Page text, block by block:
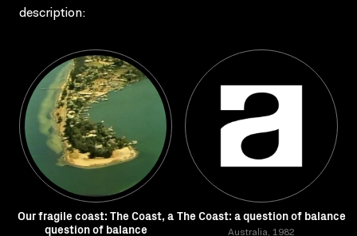
description:
Our fragile coast: The Coast, a
question of balance
The Coast: a question of balance
Australia, 1982